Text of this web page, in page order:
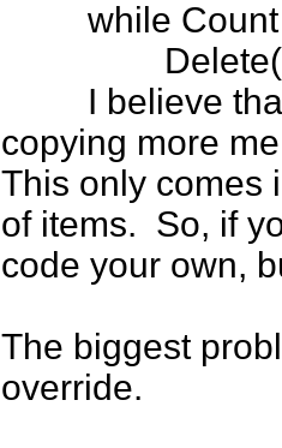
while Count
I believe that
copying more
This only comes
of items. So, if
code your own,
The biggest
override.